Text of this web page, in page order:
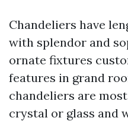
Chandeliers have
with splendor and
ornate fixtures
features in grand
chandeliers are
crystal or glass and